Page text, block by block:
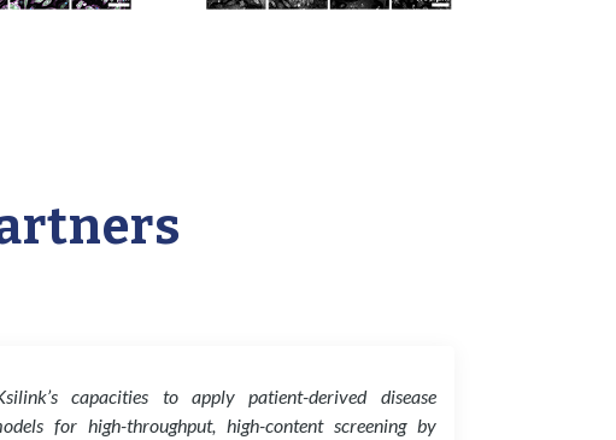
capacities to apply patient-derived disease
for high-throughput, high-content screening by